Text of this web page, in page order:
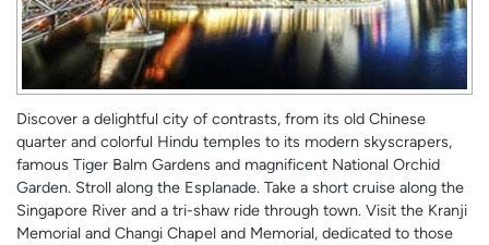
Discover a delightful city of contrasts, from its old Chinese
quarter and colorful Hindu temples to its modern skyscrapers,
famous Tiger Balm Gardens and magnificent National Orchid
Garden. Stroll along the Esplanade. Take a short cruise along the
Singapore River and a tri-shaw ride through town. Visit the Kranji
Memorial and Changi Chapel and Memorial, dedicated to those